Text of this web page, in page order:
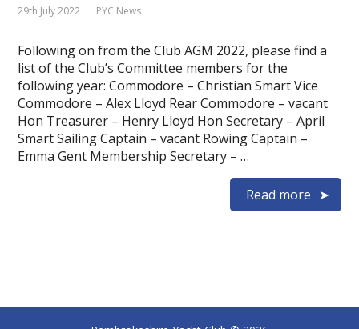
29th July 2022 PYC News
Following on from the Club AGM 2022, please find a
list of the Club’s Committee members for the
following year: Commodore – Christian Smart Vice
Commodore – Alex Lloyd Rear Commodore – vacant
Hon Treasurer – Henry Lloyd Hon Secretary – April
Smart Sailing Captain – vacant Rowing Captain –
Emma Gent Membership Secretary – …
Read more